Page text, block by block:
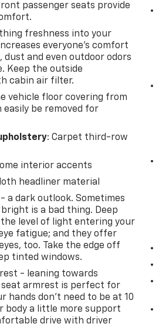
passenger seats provide
freshness into your
everyone’s comfort
dust and even outdoor odors
Keep the outside
cabin air filter.
vehicle floor covering from
be removed for
: Carpet third-row
interior accents
headliner material
a dark outlook. Sometimes
is a bad thing. Deep
level of light entering your
fatigue; and they offer
too. Take the edge off
tinted windows.
- leaning towards
armrest is perfect for
hands don’t need to be at 10
body a little more support
drive with driver